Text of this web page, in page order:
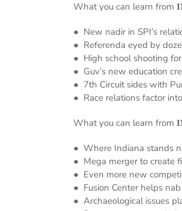
What you can learn from
● New nadir in SPI’s
● Referenda eyed by
● High school shooting
● Guv’s new education
● 7th Circuit sides with
● Race relations factor
What you can learn from
● Where Indiana stands
● Mega merger to create
● Even more new
● Fusion Center helps
● Archaeological issues